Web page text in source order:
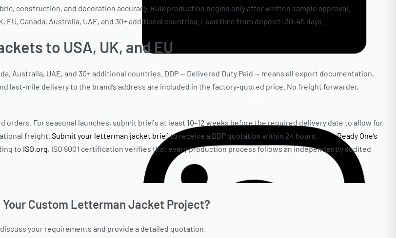
construction, and decoration accuracy. Bulk production begins only after written sample approval.
EU, Canada, Australia, UAE, and 30+ additional countries. Lead time from deposit: 30–45 days.
to USA, UK, and EU
Australia, UAE, and 30+ additional countries. DDP — Delivered Duty Paid — means all export documentation,
last-mile delivery to the brand’s address are included in the factory-quoted price. No freight forwarder,
orders. For seasonal launches, submit briefs at least 10–12 weeks before the required delivery date to allow for
freight. Submit your letterman jacket briefto receive a DDP quotation within 24 hours.
View Ready One’s
to ISO.org, ISO 9001 certification verifies that every production process follows an independently audited
Your Custom Letterman Jacket Project?
your requirements and provide a detailed quotation.
Facebook